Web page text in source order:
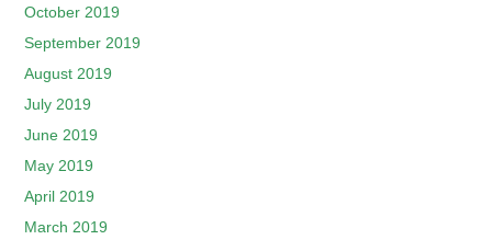
October 2019
September 2019
August 2019
July 2019
June 2019
May 2019
April 2019
March 2019